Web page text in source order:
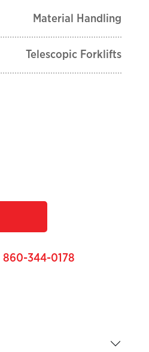
Material Handling
Telescopic Forklifts
860-344-0178